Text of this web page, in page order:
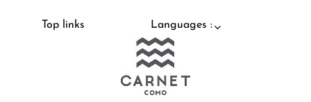
Top links Languages :